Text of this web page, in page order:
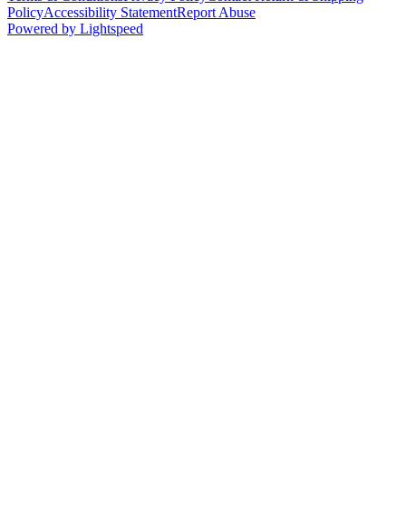
PolicyAccessibility StatementReport Abuse
Powered by Lightspeed